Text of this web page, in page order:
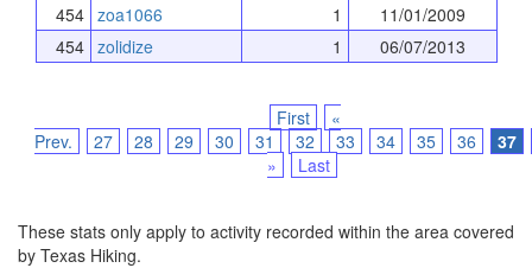
454 zoa1066 1
11/01/2009
454 zolidize 1 06/07/2013
First
«
Prev.
27 28 29 30 31 32 33 34 35 36
37
»
Last
These stats only apply to activity recorded within the area covered
by Texas Hiking.